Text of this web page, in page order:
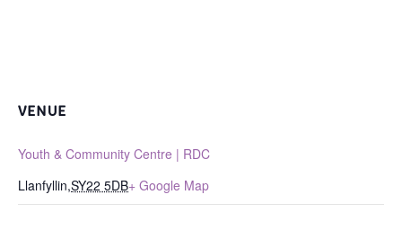
VENUE
Youth & Community Centre | RDC
Llanfyllin,SY22 5DB+ Google Map